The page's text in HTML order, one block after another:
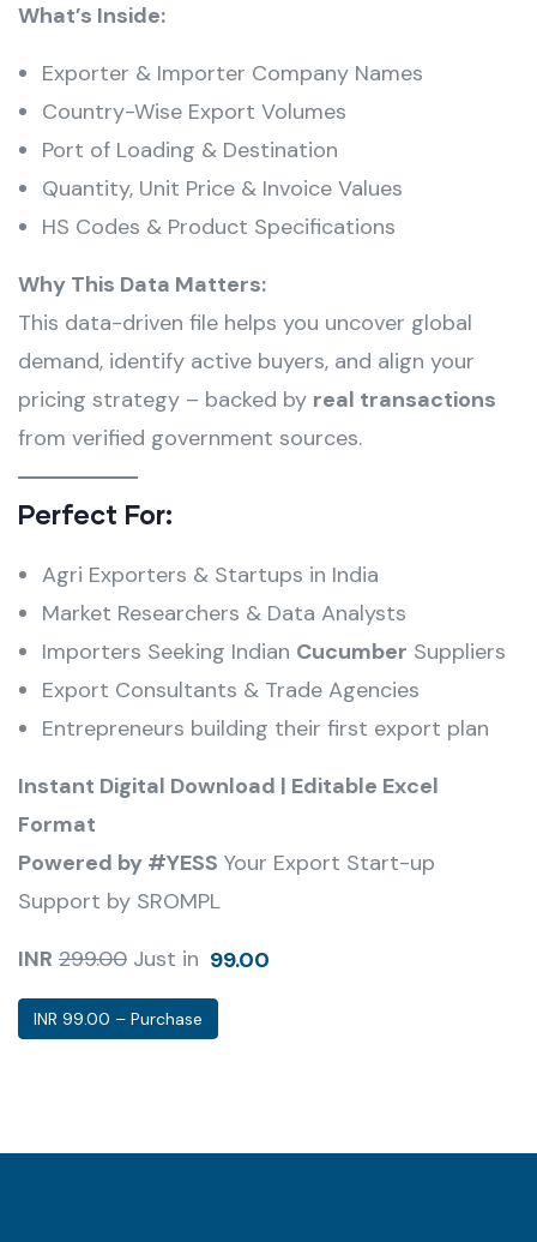
What’s Inside:
Exporter & Importer Company Names
Country-Wise Export Volumes
Port of Loading & Destination
Quantity, Unit Price & Invoice Values
HS Codes & Product Specifications
Why This Data Matters:
This data-driven file helps you uncover global
demand, identify active buyers, and align your
pricing strategy – backed by real transactions
from verified government sources.
Perfect For:
Agri Exporters & Startups in India
Market Researchers & Data Analysts
Importers Seeking Indian Cucumber Suppliers
Export Consultants & Trade Agencies
Entrepreneurs building their first export plan
Instant Digital Download | Editable Excel
Format
Powered by #YESS Your Export Start-up
Support by SROMPL
INR 299.00 Just in 99.00
INR 99.00 – Purchase